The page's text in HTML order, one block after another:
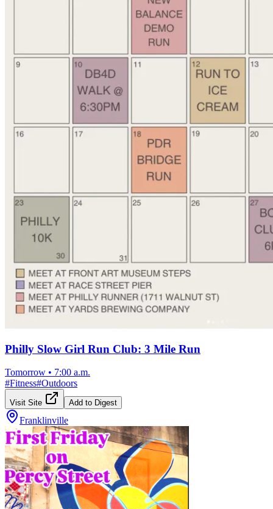
Philly Slow Girl Run Club: 3 Mile Run
Tomorrow • 7:00 a.m.
#Fitness#Outdoors
Visit Site Add to Digest
Franklinville